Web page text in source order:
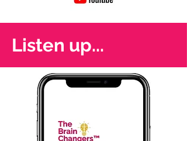
Listen up...